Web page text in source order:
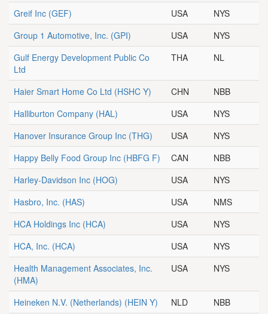
Greif Inc (GEF) USA
NYS
Group 1 Automotive, Inc. (GPI) USA
NYS
Gulf Energy Development Public Co
Ltd
THA NL
Haier Smart Home Co Ltd (HSHC Y) CHN
NBB
Halliburton Company (HAL) USA
NYS
Hanover Insurance Group Inc (THG) USA
NYS
Happy Belly Food Group Inc (HBFG F) CAN
NBB
Harley-Davidson Inc (HOG) USA
NYS
Hasbro, Inc. (HAS) USA
NMS
HCA Holdings Inc (HCA) USA
NYS
HCA, Inc. (HCA) USA
NYS
Health Management Associates, Inc.
(HMA)
USA NYS
Heineken N.V. (Netherlands) (HEIN Y) NLD
NBB